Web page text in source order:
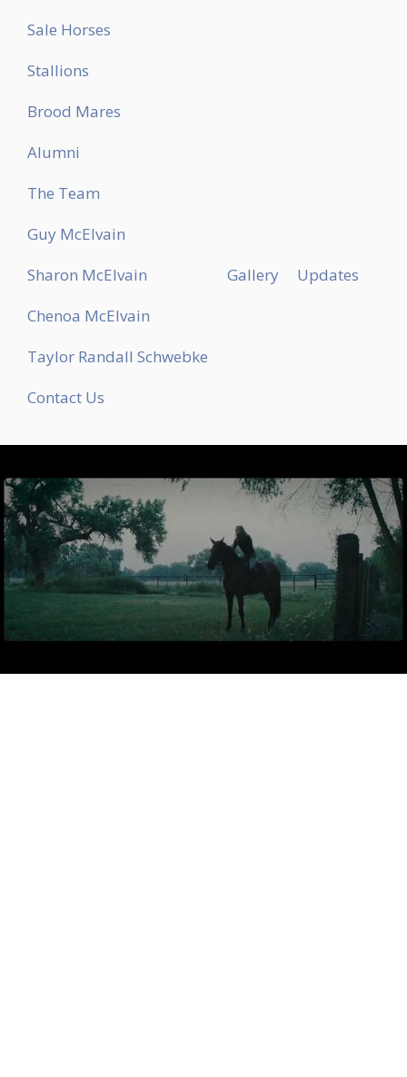
Sale Horses
Stallions
Brood Mares
Alumni
The Team
Guy McElvain
Sharon McElvain
Chenoa McElvain
Taylor Randall Schwebke
Gallery Updates
Contact Us